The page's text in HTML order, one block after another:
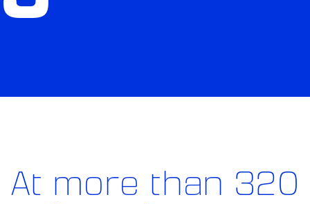
At more than 320